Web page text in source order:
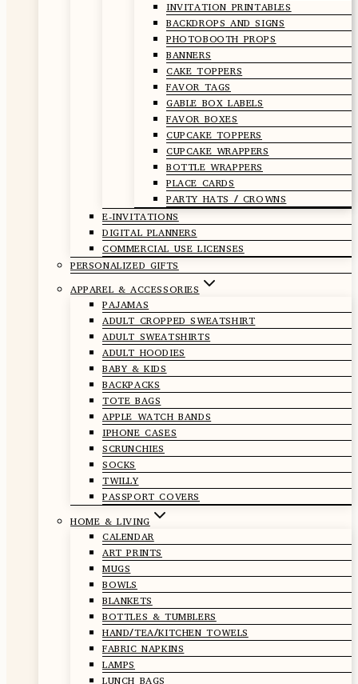
INVITATION PRINTABLES
BACKDROPS AND SIGNS
PHOTOBOOTH PROPS
BANNERS
CAKE TOPPERS
FAVOR TAGS
GABLE BOX LABELS
FAVOR BOXES
CUPCAKE TOPPERS
CUPCAKE WRAPPERS
BOTTLE WRAPPERS
PLACE CARDS
PARTY HATS / CROWNS
E-INVITATIONS
DIGITAL PLANNERS
COMMERCIAL USE LICENSES
PERSONALIZED GIFTS
APPAREL & ACCESSORIES
PAJAMAS
ADULT CROPPED SWEATSHIRT
ADULT SWEATSHIRTS
ADULT HOODIES
BABY & KIDS
BACKPACKS
TOTE BAGS
APPLE WATCH BANDS
IPHONE CASES
SCRUNCHIES
SOCKS
TWILLY
PASSPORT COVERS
HOME & LIVING
CALENDAR
ART PRINTS
MUGS
BOWLS
BLANKETS
BOTTLES & TUMBLERS
HAND/TEA/KITCHEN TOWELS
FABRIC NAPKINS
LAMPS
LUNCH BAGS